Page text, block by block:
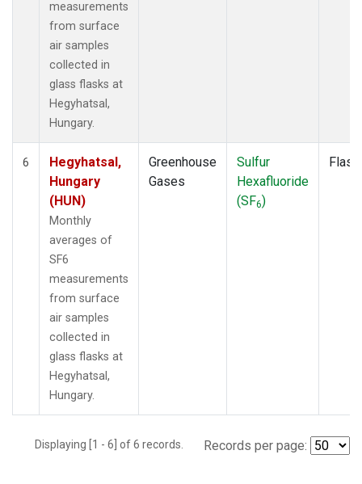
measurements
from surface
air samples
collected in
glass flasks at
Hegyhatsal,
Hungary.
6
Hegyhatsal,
Hungary
(HUN)
Monthly
averages of
SF6
measurements
from surface
air samples
collected in
glass flasks at
Hegyhatsal,
Hungary.
Greenhouse
Gases
Sulfur
Hexafluoride
(SF6)
Flask
Displaying [1 - 6] of 6 records. Records per page: